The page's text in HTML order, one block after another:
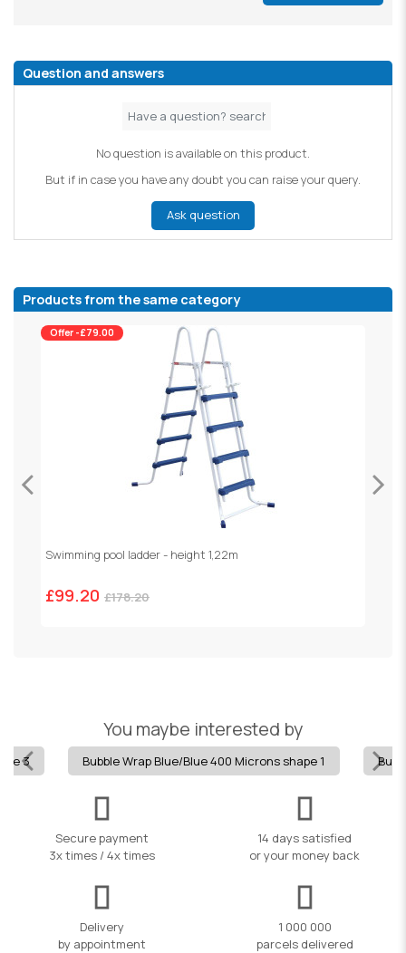
Question and answers
No question is available on this product.
But if in case you have any doubt you can raise your query.
Ask question
Products from the same category
Offer -£79.00
Swimming pool ladder - height 1,22m
£99.20 £178.20
You maybe interested by
3 Bubble Wrap Blue/Blue 400 Microns shape 1
Secure payment
3x times / 4x times
14 days satisfied
or your money back
Delivery
by appointment
1 000 000
parcels delivered